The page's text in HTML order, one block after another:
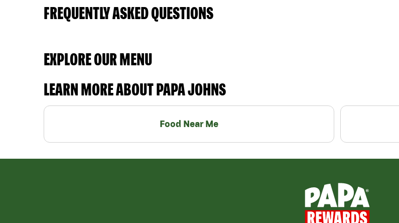
FREQUENTLY ASKED QUESTIONS
EXPLORE OUR MENU
LEARN MORE ABOUT PAPA JOHNS
Food Near Me